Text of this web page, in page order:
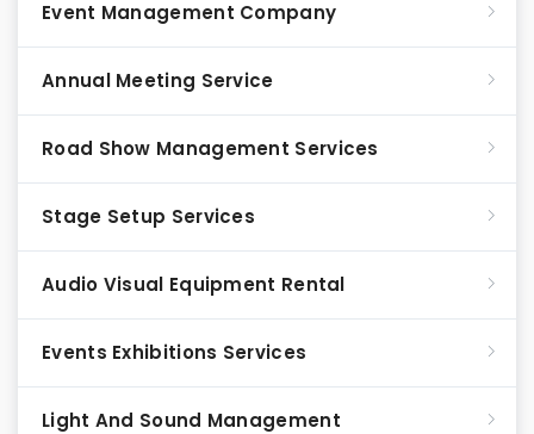
Event Management Company
Annual Meeting Service
Road Show Management Services
Stage Setup Services
Audio Visual Equipment Rental
Events Exhibitions Services
Light And Sound Management